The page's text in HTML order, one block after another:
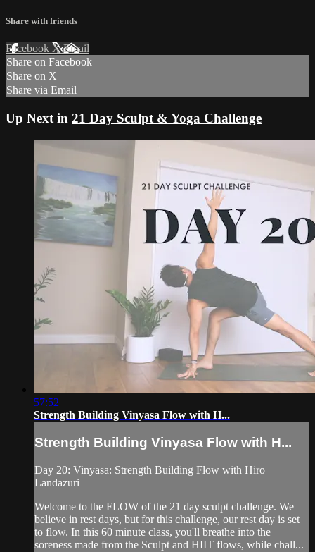
Share with friends
Facebook XEmail
Share on Facebook
Share on X
Share via Email
Up Next in 21 Day Sculpt & Yoga Challenge
57:52
Strength Building Vinyasa Flow with H...
Strength Building Vinyasa Flow with H...
Day 20: Vinyasa: Strength Building Flow with Hiro
Landazuri
Welcome to the FLOW of the 21 day sculpt challenge. We
believe in rest days, but for this challenge, our rest day is set
to flow. In this 60 minute class, you'll breathe into the
soreness made from the Sculpt and HIIT flows, while chall...